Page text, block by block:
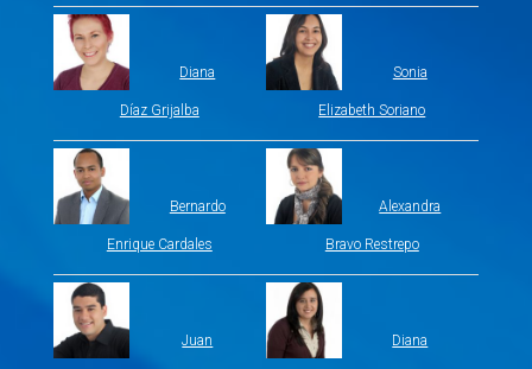
Diana
Díaz Grijalba
Sonia
Elizabeth Soriano
Bernardo
Enrique Cardales
Alexandra
Bravo Restrepo
Juan Diana